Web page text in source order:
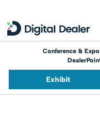
Conference &
Exhibit